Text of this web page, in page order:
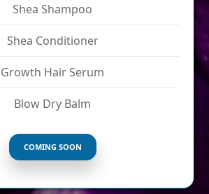
Shea Shampoo
Shea Conditioner
Growth Hair Serum
Blow Dry Balm
COMING SOON